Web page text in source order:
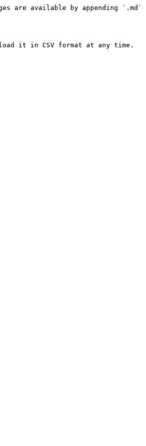
are available by appending `.md`
it in CSV format at any time.